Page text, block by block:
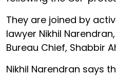
They are joined by
lawyer Nikhil
Bureau Chief, Shabbir
Nikhil Narendran says